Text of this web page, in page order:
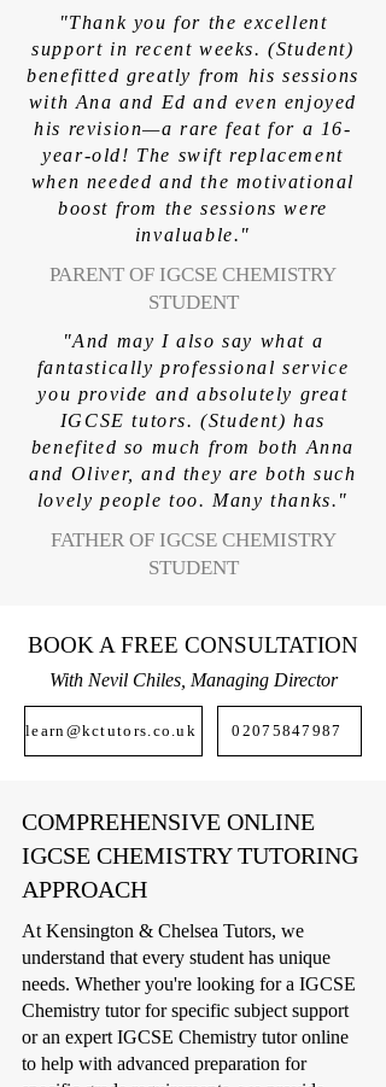
"Thank you for the excellent
support in recent weeks. (Student)
benefitted greatly from his sessions
with Ana and Ed and even enjoyed
his revision—a rare feat for a 16-
year-old! The swift replacement
when needed and the motivational
boost from the sessions were
invaluable."
PARENT OF IGCSE CHEMISTRY
STUDENT
"And may I also say what a
fantastically professional service
you provide and absolutely great
IGCSE tutors. (Student) has
benefited so much from both Anna
and Oliver, and they are both such
lovely people too. Many thanks."
FATHER OF IGCSE CHEMISTRY
STUDENT
BOOK A FREE CONSULTATION
With Nevil Chiles, Managing Director
learn@kctutors.co.uk 02075847987
COMPREHENSIVE ONLINE
IGCSE CHEMISTRY TUTORING
APPROACH
At Kensington & Chelsea Tutors, we
understand that every student has unique
needs. Whether you're looking for a IGCSE
Chemistry tutor for specific subject support
or an expert IGCSE Chemistry tutor online
to help with advanced preparation for